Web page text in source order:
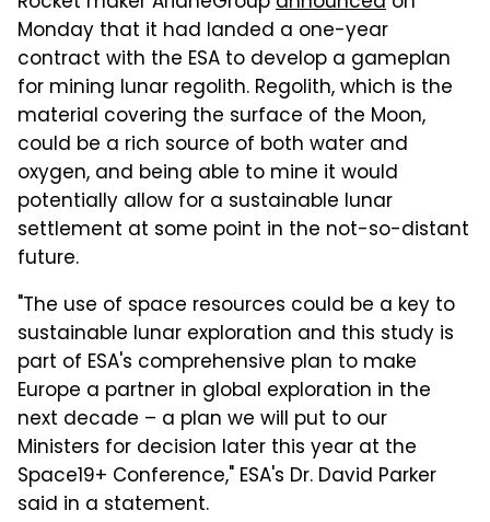
Monday that it had landed a one-year
contract with the ESA to develop a gameplan
for mining lunar regolith. Regolith, which is the
material covering the surface of the Moon,
could be a rich source of both water and
oxygen, and being able to mine it would
potentially allow for a sustainable lunar
settlement at some point in the not-so-distant
future.
"The use of space resources could be a key to
sustainable lunar exploration and this study is
part of ESA's comprehensive plan to make
Europe a partner in global exploration in the
next decade – a plan we will put to our
Ministers for decision later this year at the
Space19+ Conference," ESA's Dr. David Parker
said in a statement.